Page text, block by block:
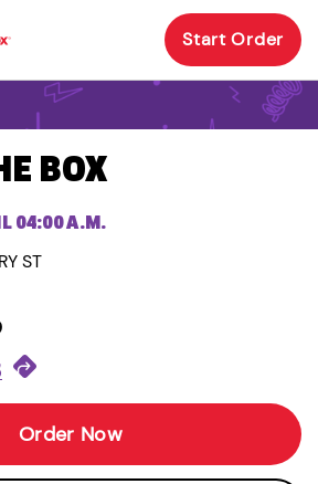
Start Order
BOX
04:00 A.M.
ST
Order Now